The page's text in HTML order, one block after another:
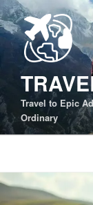
Skip
to
content
Travel to Epic
Ordinary